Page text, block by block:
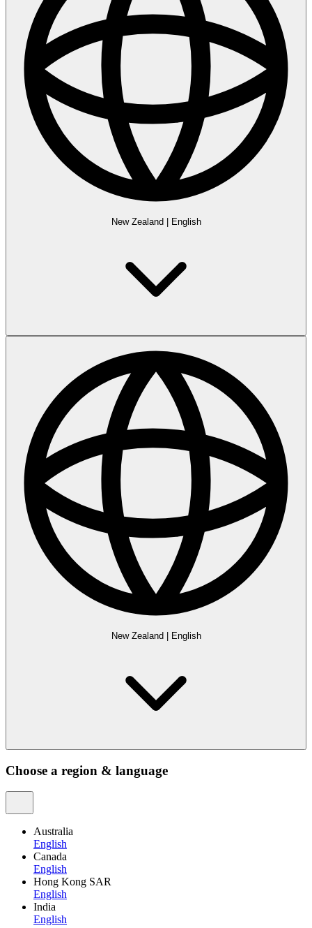
New Zealand English
New Zealand English
Choose a region & language
Australia
English
Canada
English
Hong Kong SAR
English
India
English